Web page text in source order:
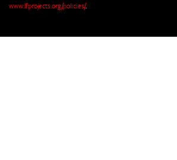
www.lfprojects.org/policies/.